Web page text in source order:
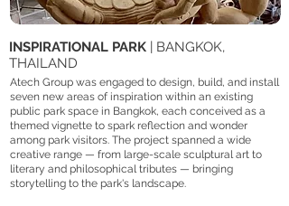
INSPIRATIONAL PARK | BANGKOK,
THAILAND
Atech Group was engaged to design, build, and install
seven new areas of inspiration within an existing
public park space in Bangkok, each conceived as a
themed vignette to spark reflection and wonder
among park visitors. The project spanned a wide
creative range — from large-scale sculptural art to
literary and philosophical tributes — bringing
storytelling to the park's landscape.